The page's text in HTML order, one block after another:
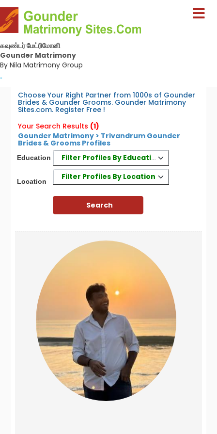
கவுண்டர் மேட்ரிமோனி
Gounder Matrimony
By Nila Matrimony Group
-
Choose Your Right Partner from 1000s of Gounder
Brides & Gounder Grooms. Gounder Matrimony
Sites.com. Register Free !
Your Search Results (1)
Gounder Matrimony > Trivandrum Gounder
Brides & Grooms Profiles
Education Filter Profiles By Education
Location
Filter Profiles By Location